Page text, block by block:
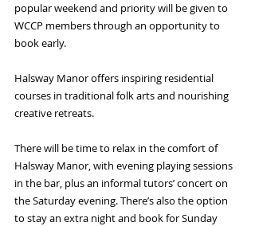
popular weekend and priority will be given to
WCCP members through an opportunity to
book early.
Halsway Manor offers inspiring residential
courses in traditional folk arts and nourishing
creative retreats.
There will be time to relax in the comfort of
Halsway Manor, with evening playing sessions
in the bar, plus an informal tutors’ concert on
the Saturday evening. There’s also the option
to stay an extra night and book for Sunday